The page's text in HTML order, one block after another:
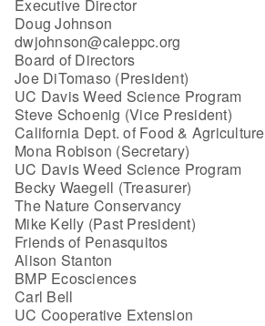
Executive Director
Doug Johnson
dwjohnson@caleppc.org
Board of Directors
Joe DiTomaso (President)
UC Davis Weed Science Program
Steve Schoenig (Vice President)
California Dept. of Food & Agriculture
Mona Robison (Secretary)
UC Davis Weed Science Program
Becky Waegell (Treasurer)
The Nature Conservancy
Mike Kelly (Past President)
Friends of Penasquitos
Alison Stanton
BMP Ecosciences
Carl Bell
UC Cooperative Extension